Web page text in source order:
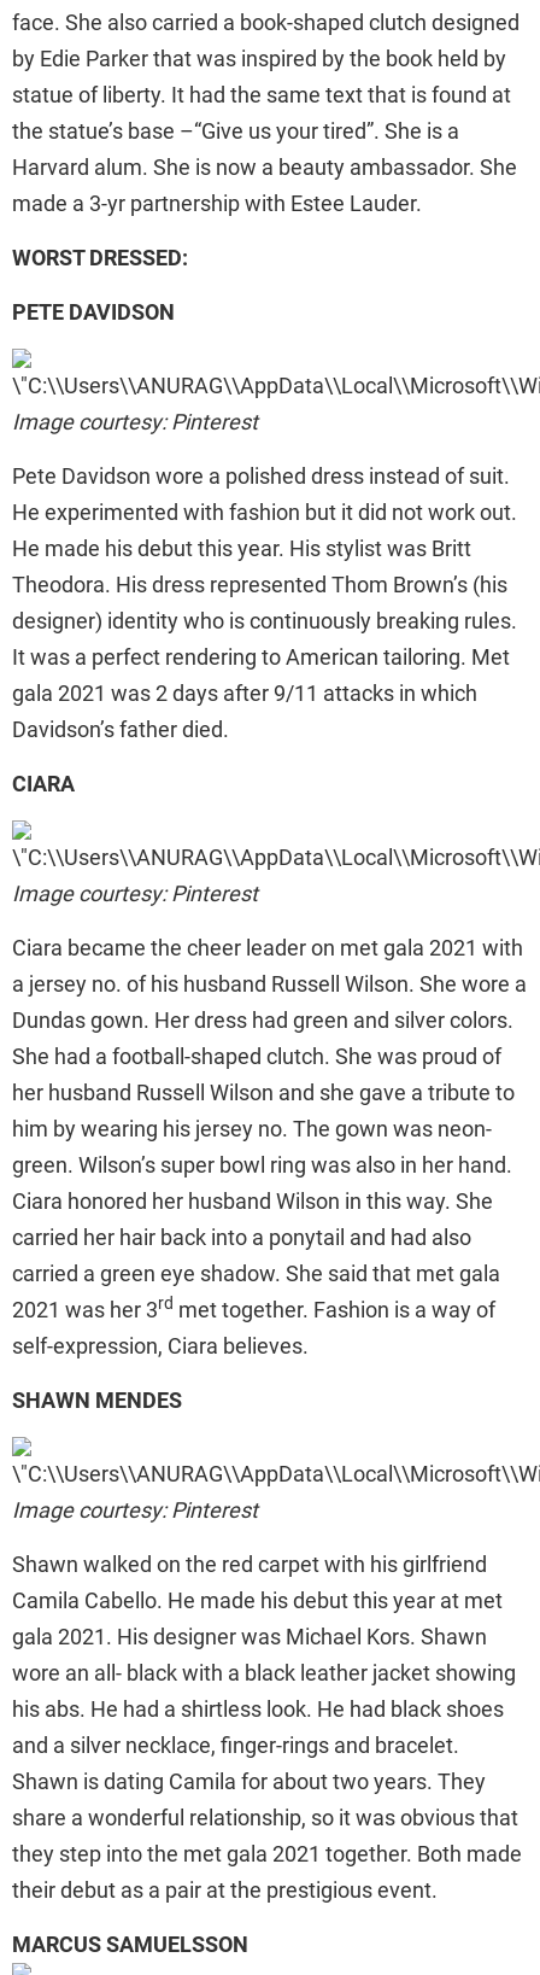
face. She also carried a book-shaped clutch designed
by Edie Parker that was inspired by the book held by
statue of liberty. It had the same text that is found at
the statue’s base –“Give us your tired”. She is a
Harvard alum. She is now a beauty ambassador. She
made a 3-yr partnership with Estee Lauder.
WORST DRESSED:
PETE DAVIDSON
Image courtesy: Pinterest
Pete Davidson wore a polished dress instead of suit.
He experimented with fashion but it did not work out.
He made his debut this year. His stylist was Britt
Theodora. His dress represented Thom Brown’s (his
designer) identity who is continuously breaking rules.
It was a perfect rendering to American tailoring. Met
gala 2021 was 2 days after 9/11 attacks in which
Davidson’s father died.
CIARA
Image courtesy: Pinterest
Ciara became the cheer leader on met gala 2021 with
a jersey no. of his husband Russell Wilson. She wore a
Dundas gown. Her dress had green and silver colors.
She had a football-shaped clutch. She was proud of
her husband Russell Wilson and she gave a tribute to
him by wearing his jersey no. The gown was neon-
green. Wilson’s super bowl ring was also in her hand.
Ciara honored her husband Wilson in this way. She
carried her hair back into a ponytail and had also
carried a green eye shadow. She said that met gala
2021 was her 3rd met together. Fashion is a way of
self-expression, Ciara believes.
SHAWN MENDES
Image courtesy: Pinterest
Shawn walked on the red carpet with his girlfriend
Camila Cabello. He made his debut this year at met
gala 2021. His designer was Michael Kors. Shawn
wore an all- black with a black leather jacket showing
his abs. He had a shirtless look. He had black shoes
and a silver necklace, finger-rings and bracelet.
Shawn is dating Camila for about two years. They
share a wonderful relationship, so it was obvious that
they step into the met gala 2021 together. Both made
their debut as a pair at the prestigious event.
MARCUS SAMUELSSON